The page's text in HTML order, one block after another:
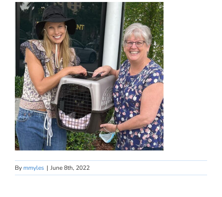
By mmyles | June 8th, 2022